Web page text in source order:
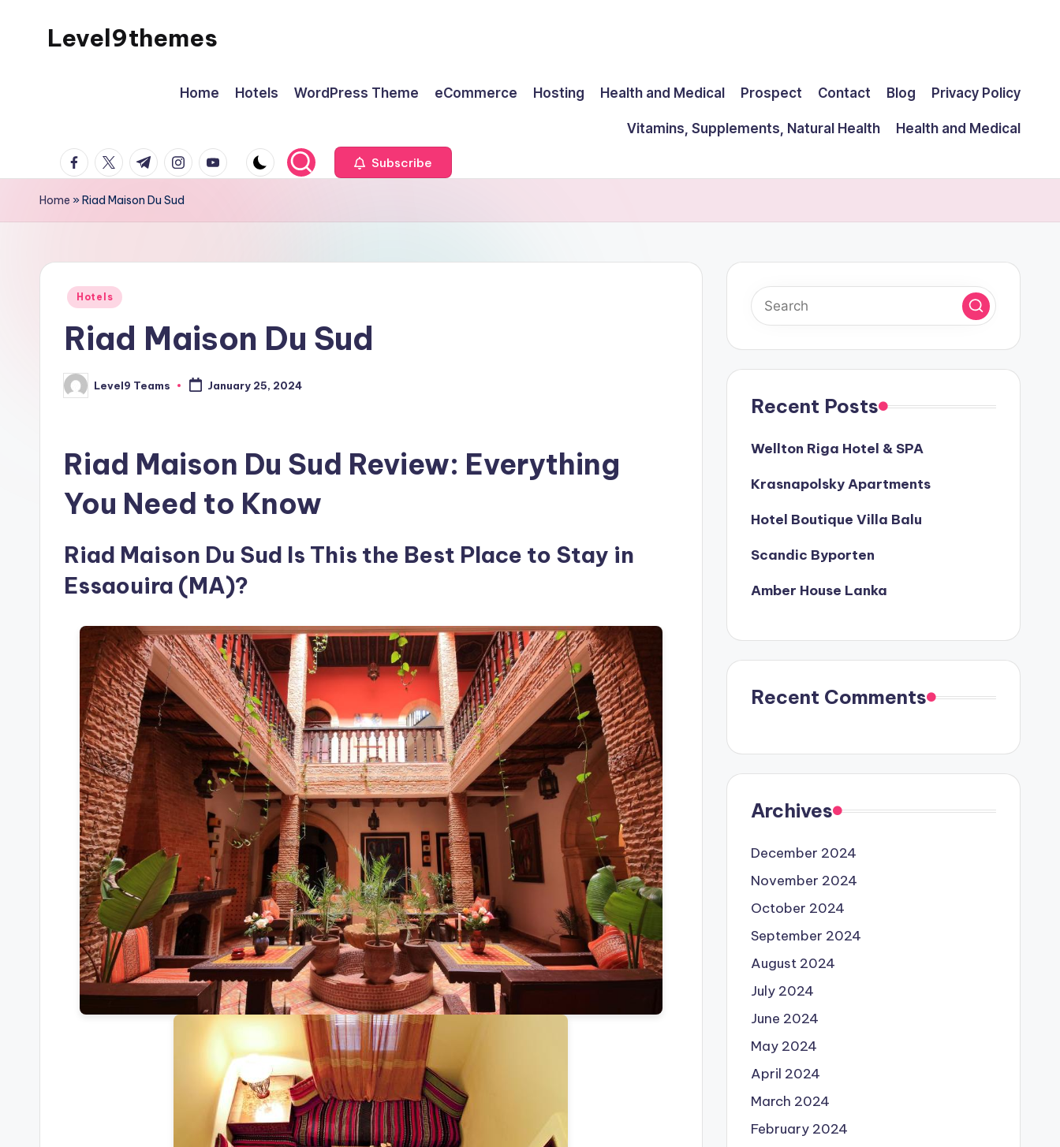
Level9themes
Home Hotels WordPress Theme eCommerce Hosting Health and Medical Prospect Contact Blog Privacy Policy
Vitamins, Supplements, Natural Health
Health and Medical
facebook.com
twitter.com
t.me instagram.com
youtube.com Subscribe
Home »Riad Maison Du Sud
Posted
Hotels
Riad Maison Du Sud
Posted
by
Level9 Teams January 25, 2024
Riad Maison Du Sud Review: Everything
You Need to Know
Riad Maison Du Sud Is This the Best Place to Stay in
Essaouira (MA)?
Recent Posts
Wellton Riga Hotel & SPA
Krasnapolsky Apartments
Hotel Boutique Villa Balu
Scandic Byporten
Amber House Lanka
Recent Comments
Archives
December 2024
November 2024
October 2024
September 2024
August 2024
July 2024
June 2024
May 2024
April 2024
March 2024
February 2024